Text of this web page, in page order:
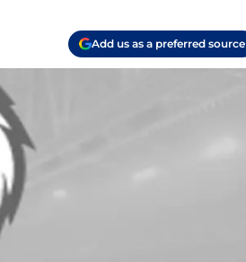
Add us as a preferred source